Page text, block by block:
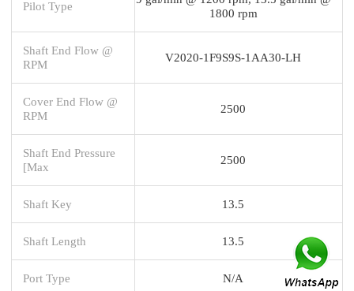
Pilot Type
1800 rpm
Shaft End Flow @
RPM
V2020-1F9S9S-1AA30-LH
Cover End Flow @
RPM
2500
Shaft End Pressure
[Max
2500
Shaft Key 13.5
Shaft Length 13.5
Port Type N/A